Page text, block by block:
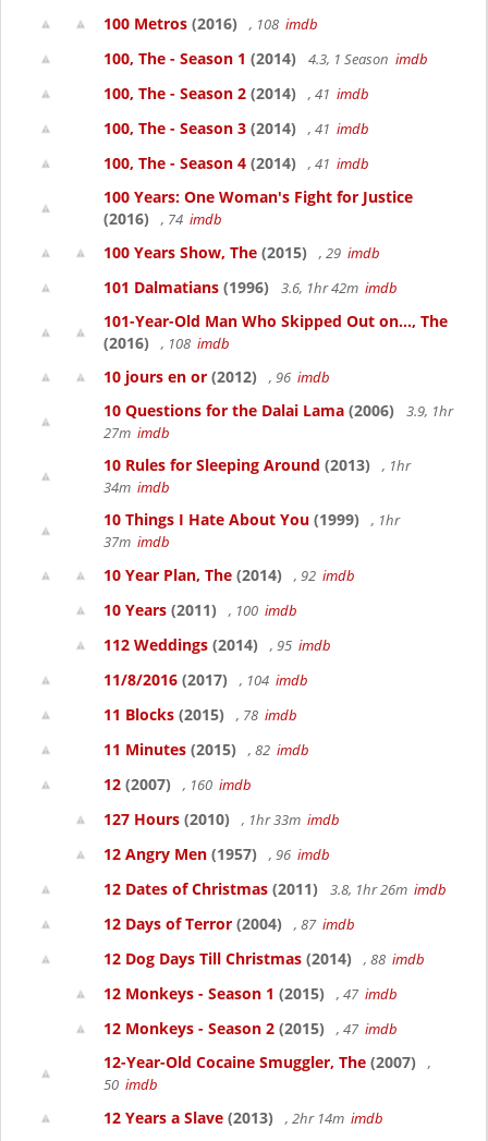
100 Metros (2016) , 108 imdb
100, The - Season 1 (2014) 4.3, 1 Season imdb
100, The - Season 2 (2014) , 41 imdb
100, The - Season 3 (2014) , 41 imdb
100, The - Season 4 (2014) , 41 imdb
100 Years: One Woman's Fight for Justice
(2016)
, 74 imdb
100 Years Show, The (2015) , 29 imdb
101 Dalmatians (1996) 3.6, 1hr 42m imdb
101-Year-Old Man Who Skipped Out on..., The
(2016)
, 108 imdb
10 jours en or (2012) , 96 imdb
10 Questions for the Dalai Lama (2006)
3.9, 1hr
27m imdb
10 Rules for Sleeping Around (2013)
, 1hr
34m imdb
10 Things I Hate About You (1999)
, 1hr
37m imdb
10 Year Plan, The (2014) , 92 imdb
10 Years (2011) , 100 imdb
112 Weddings (2014) , 95 imdb
11/8/2016 (2017) , 104 imdb
11 Blocks (2015) , 78 imdb
11 Minutes (2015) , 82 imdb
12 (2007) , 160 imdb
127 Hours (2010) , 1hr 33m imdb
12 Angry Men (1957) , 96 imdb
12 Dates of Christmas (2011) 3.8, 1hr 26m imdb
12 Days of Terror (2004) , 87 imdb
12 Dog Days Till Christmas (2014) , 88 imdb
12 Monkeys - Season 1 (2015) , 47 imdb
12 Monkeys - Season 2 (2015) , 47 imdb
12-Year-Old Cocaine Smuggler, The (2007)
,
50 imdb
12 Years a Slave (2013) , 2hr 14m imdb